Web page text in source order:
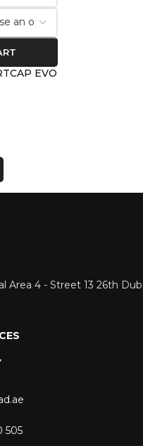
EVO
Area 4 - Street 13 26th
505